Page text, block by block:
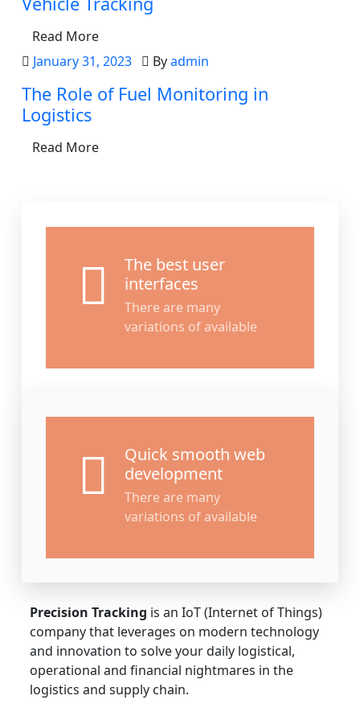
Read More
January 31, 2023
Byadmin
The Role of Fuel Monitoring in
Logistics
Read More
The best user
interfaces
There are many
variations of available
Quick smooth web
development
There are many
variations of available
About Us
Precision Tracking is an IoT (Internet of Things)
company that leverages on modern technology
and innovation to solve your daily logistical,
operational and financial nightmares in the
logistics and supply chain.